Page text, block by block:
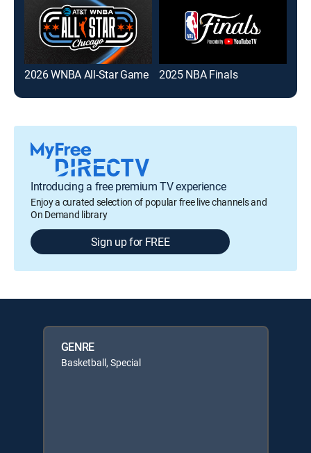
2026 WNBA All-Star Game 2025 NBA Finals
Introducing a free premium TV experience
Enjoy a curated selection of popular free live channels and
On Demand library
Sign up for FREE
GENRE
Basketball, Special